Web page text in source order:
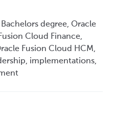
degree, Oracle
Cloud Finance,
Fusion Cloud HCM,
implementations,